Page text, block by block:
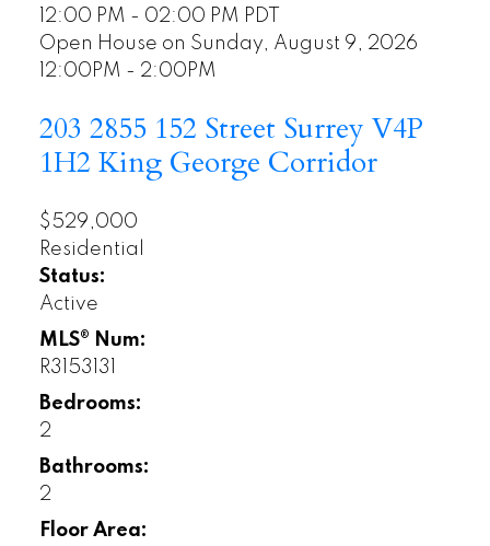
12:00 PM - 02:00 PM PDT
Open House on Sunday, August 9, 2026
12:00PM - 2:00PM
203 2855 152 Street SurreyV4P
1H2 King George Corridor
$529,000
Residential
Status:
Active
MLS® Num:
R3153131
Bedrooms:
2
Bathrooms:
2
Floor Area: